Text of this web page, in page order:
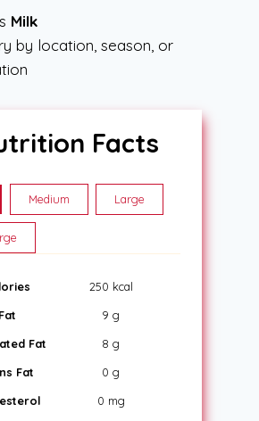
Milk
by location, season, or
Facts
Medium Large
250 kcal
Fat
9 g
Fat
8 g
Fat
0 g
0 mg